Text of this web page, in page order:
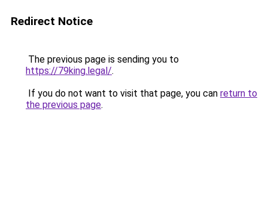
Redirect Notice
The previous page is sending you to
https://79king.legal/.
If you do not want to visit that page, you can return to
the previous page.